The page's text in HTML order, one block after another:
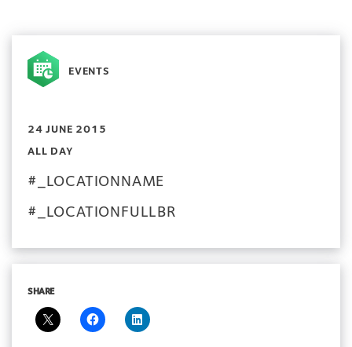
EVENTS
24 JUNE 2015
ALL DAY
#_LOCATIONNAME
#_LOCATIONFULLBR
SHARE